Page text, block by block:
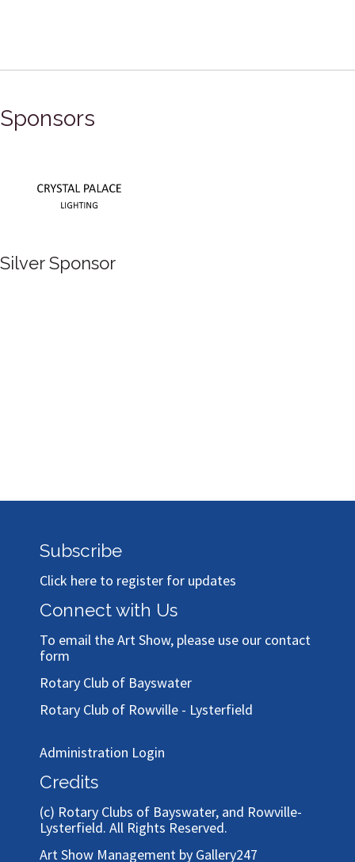
Sponsors
Silver Sponsor
Subscribe
Click here to register for updates
Connect with Us
To email the Art Show, please use our contact
form
Rotary Club of Bayswater
Rotary Club of Rowville - Lysterfield
Administration Login
Credits
(c) Rotary Clubs of Bayswater, and Rowville-
Lysterfield. All Rights Reserved.
Art Show Management by Gallery247